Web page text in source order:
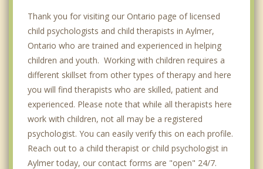
Thank you for visiting our Ontario page of licensed
child psychologists and child therapists in Aylmer,
Ontario who are trained and experienced in helping
children and youth. Working with children requires a
different skillset from other types of therapy and here
you will find therapists who are skilled, patient and
experienced. Please note that while all therapists here
work with children, not all may be a registered
psychologist. You can easily verify this on each profile.
Reach out to a child therapist or child psychologist in
Aylmer today, our contact forms are "open" 24/7.